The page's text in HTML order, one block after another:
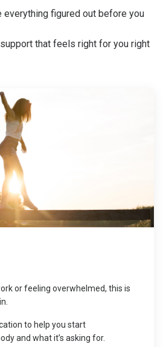
everything figured out before you
that feels right for you right
or feeling overwhelmed, this is
to help you start
and what it’s asking for.